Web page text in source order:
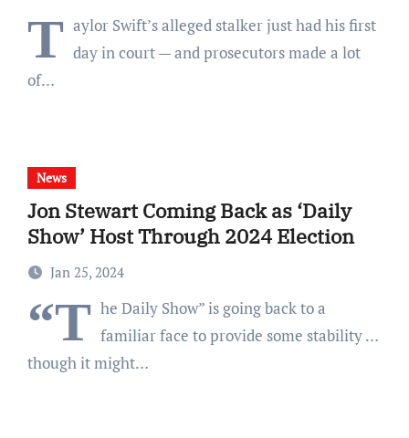
T aylor Swift’s alleged stalker just had his first
day in court — and prosecutors made a lot
of…
News
Jon Stewart Coming Back as ‘Daily
Show’ Host Through 2024 Election
Jan 25, 2024
“T he Daily Show” is going back to a
familiar face to provide some stability …
though it might…